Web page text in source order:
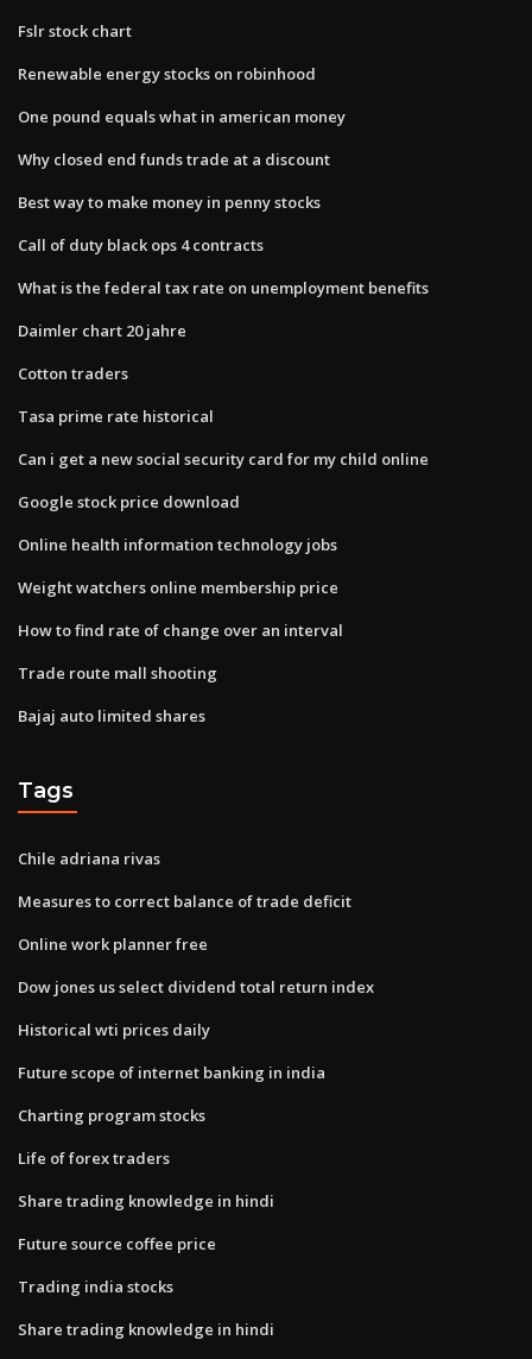
Fslr stock chart
Renewable energy stocks on robinhood
One pound equals what in american money
Why closed end funds trade at a discount
Best way to make money in penny stocks
Call of duty black ops 4 contracts
What is the federal tax rate on unemployment benefits
Daimler chart 20 jahre
Cotton traders
Tasa prime rate historical
Can i get a new social security card for my child online
Google stock price download
Online health information technology jobs
Weight watchers online membership price
How to find rate of change over an interval
Trade route mall shooting
Bajaj auto limited shares
Tags
Chile adriana rivas
Measures to correct balance of trade deficit
Online work planner free
Dow jones us select dividend total return index
Historical wti prices daily
Future scope of internet banking in india
Charting program stocks
Life of forex traders
Share trading knowledge in hindi
Future source coffee price
Trading india stocks
Share trading knowledge in hindi